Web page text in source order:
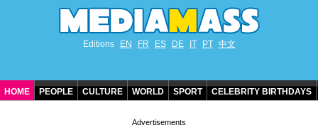
Editions EN FR ES DE IT PT 中文
HOME PEOPLE CULTURE WORLD SPORT CELEBRITY BIRTHDAYS